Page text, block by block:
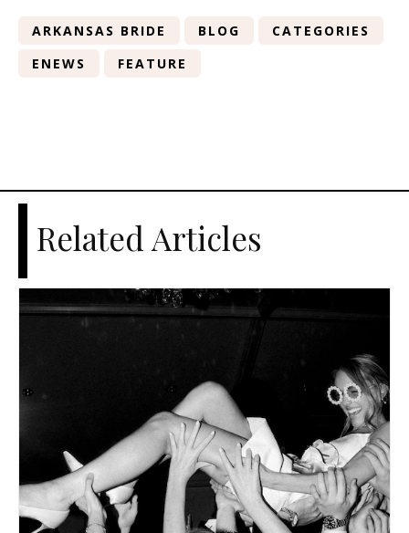
ARKANSAS BRIDE BLOG
CATEGORIES
ENEWS
FEATURE
Related Articles